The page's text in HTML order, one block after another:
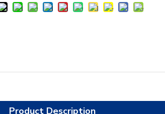
Product Description